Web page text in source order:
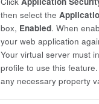
then select the
box, Enabled. When
your web application
Your virtual server must
profile to use this
any necessary property